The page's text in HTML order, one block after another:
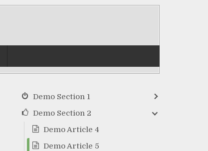
Demo Section 1
Demo Section 2
Demo Article 4
Demo Article 5